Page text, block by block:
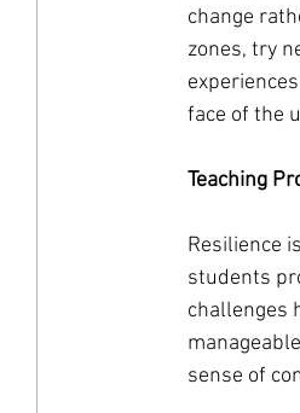
change
zones, try
face of the
Teaching
Resilience
students
challenges
sense of